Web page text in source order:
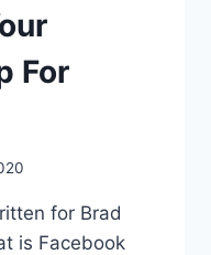
For
for Brad
is Facebook